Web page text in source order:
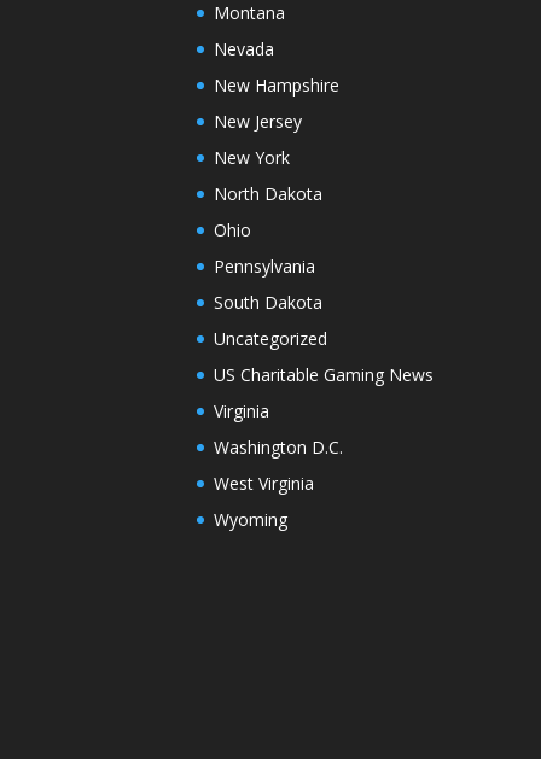
Montana
Nevada
New Hampshire
New Jersey
New York
North Dakota
Ohio
Pennsylvania
South Dakota
Uncategorized
US Charitable Gaming News
Virginia
Washington D.C.
West Virginia
Wyoming